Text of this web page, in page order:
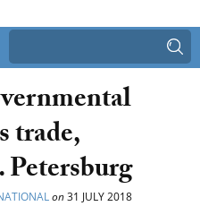
trade,
on31 JULY 2018